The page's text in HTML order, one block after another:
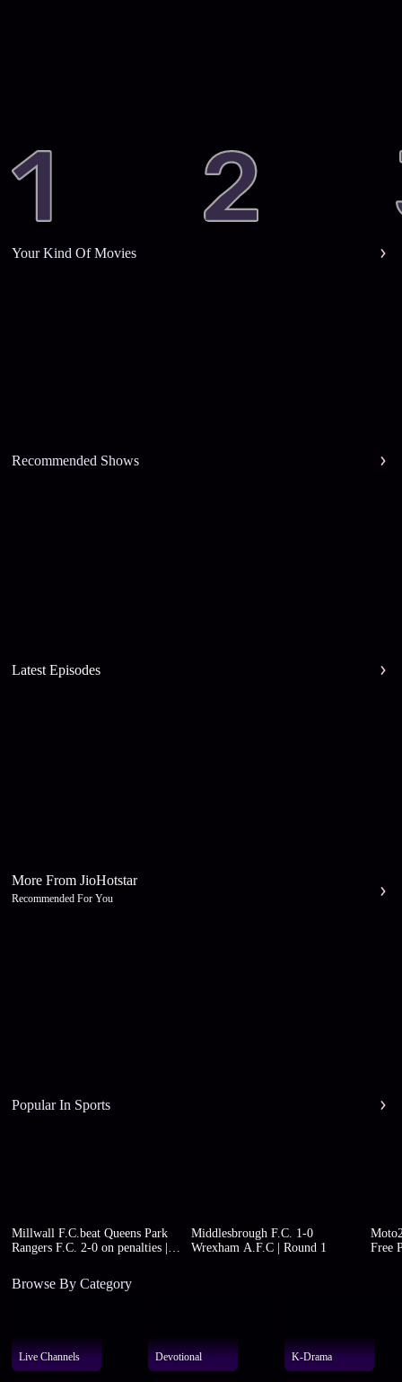
Your Kind Of Movies
Recommended Shows
Latest Episodes
More From JioHotstar
Recommended For You
Popular In Sports
Millwall F.C.beat Queens Park
Rangers F.C. 2-0 on penalties |
Middlesbrough F.C. 1-0
Wrexham A.F.C | Round 1
Free
Browse By Category
Live Channels Devotional K-Drama